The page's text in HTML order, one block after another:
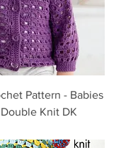
Pattern - Babies
Knit DK